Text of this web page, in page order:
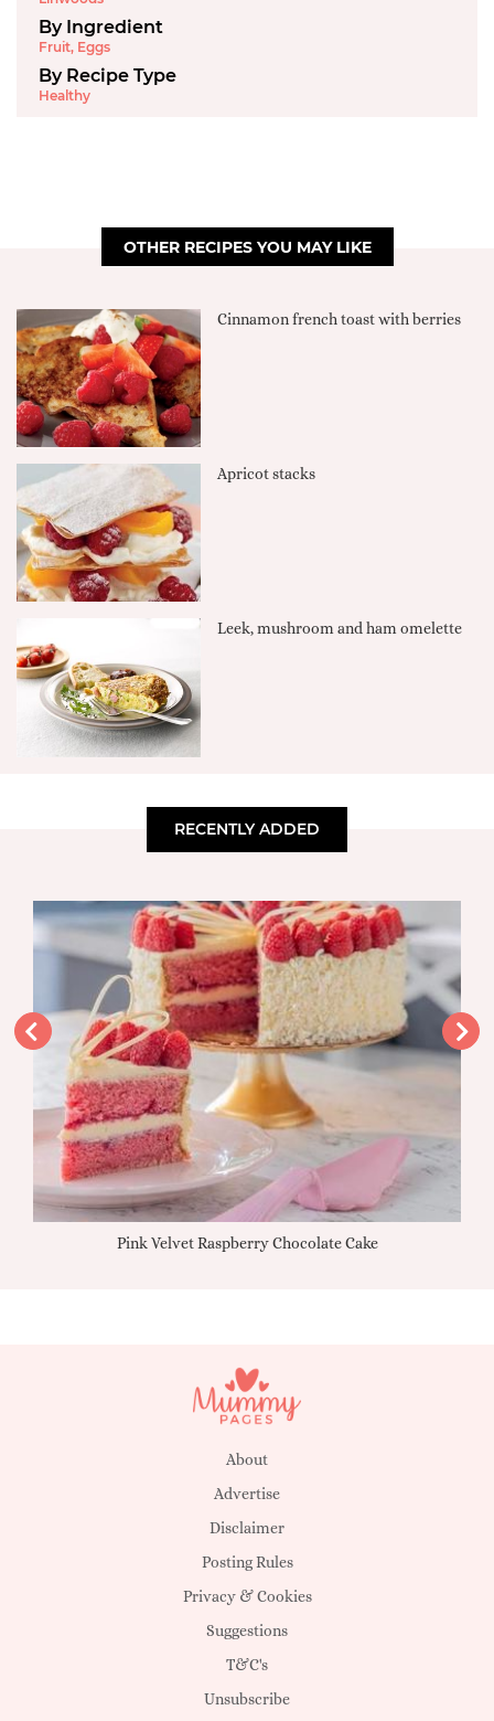
By Ingredient
Fruit, Eggs
By Recipe Type
Healthy
OTHER RECIPES YOU MAY LIKE
Cinnamon french toast with berries
Apricot stacks
Leek, mushroom and ham omelette
RECENTLY ADDED
Pink Velvet Raspberry Chocolate Cake
About
Advertise
Disclaimer
Posting Rules
Privacy & Cookies
Suggestions
T&C's
Unsubscribe